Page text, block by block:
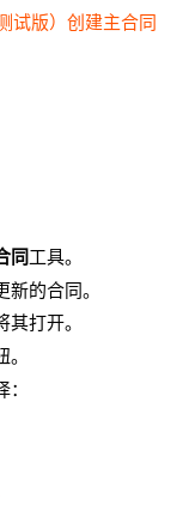
测试版）创建主合同
同工具。
的合同。
其打开。